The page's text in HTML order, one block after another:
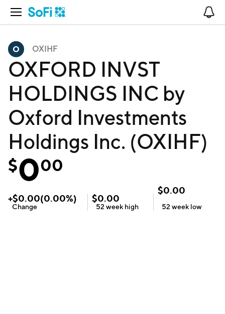
Open Navigation
OXIHF
OXFORD INVST
HOLDINGS INC by
Oxford Investments
Holdings Inc. (OXIHF)
$000
+$0.00(0.00%)
Change
$0.00
52 week high
$0.00
52 week low